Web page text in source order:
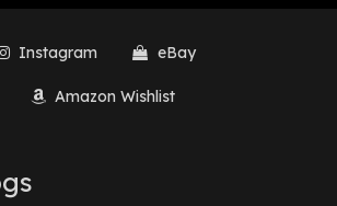
(1)
Instagram eBay
Amazon Wishlist